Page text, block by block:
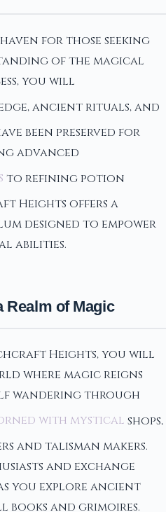
for those seeking
of the magical
you will
ancient rituals, and
been preserved for
advanced
to refining potion
Heights offers a
designed to empower
abilities.
Realm of Magic
Heights, you will
where magic reigns
wandering through
with mystical shops,
and talisman makers.
and exchange
you explore ancient
and grimoires.